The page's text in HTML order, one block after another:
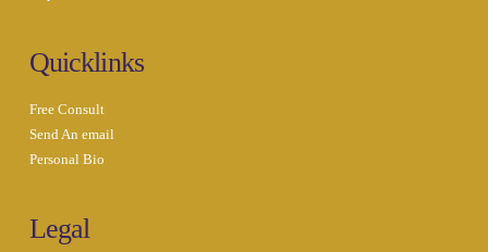
Quicklinks
Free Consult
Send An email
Personal Bio
Legal